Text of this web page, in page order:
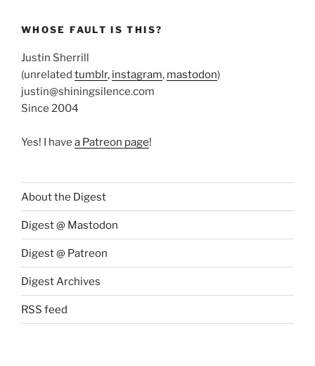
WHOSE FAULT IS THIS?
Justin Sherrill
(unrelated tumblr, instagram, mastodon)
justin@shiningsilence.com
Since 2004
Yes! I have a Patreon page!
About the Digest
Digest @ Mastodon
Digest @ Patreon
Digest Archives
RSS feed